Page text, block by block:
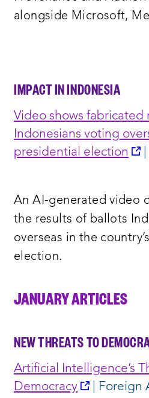
alongside Microsoft,
IMPACT IN INDONESIA
Video shows fabricated
Indonesians voting
presidential election
An AI-generated video
the results of ballots
overseas in the
election.
JANUARY ARTICLES
NEW THREATS TO
Artificial Intelligence’s
Democracy
opens
| Foreign